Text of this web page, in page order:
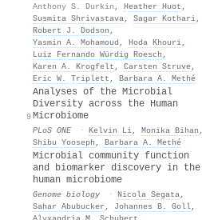
Anthony S. Durkin , Heather Huot ,
Susmita Shrivastava, Sagar Kothari,
Robert J. Dodson ,
Yasmin A. Mohamoud , Hoda Khouri,
Luiz Fernando Würdig Roesch ,
Karen A. Krogfelt , Carsten Struve,
Eric W. Triplett , Barbara A. Methé
9
Analyses of the Microbial
Diversity across the Human
Microbiome
PLoS ONE · Kelvin Li, Monika Bihan ,
Shibu Yooseph , Barbara A. Methé
Microbial community function
and biomarker discovery in the
human microbiome
Genome biology · Nicola Segata,
Sahar Abubucker , Johannes B. Goll,